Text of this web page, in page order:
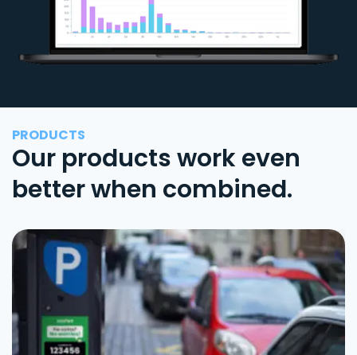
PRODUCTS
Our products work even
better when combined.